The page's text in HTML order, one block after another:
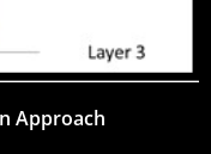
Approach